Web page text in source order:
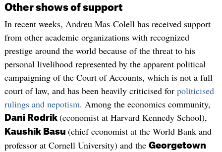
Other shows of support
In recent weeks, Andreu Mas-Colell has received support
from other academic organizations with recognized
prestige around the world because of the threat to his
personal livelihood represented by the apparent political
campaigning of the Court of Accounts, which is not a full
court of law, and has been heavily criticised for politicised
rulings and nepotism. Among the economics community,
Dani Rodrik (economist at Harvard Kennedy School),
Kaushik Basu (chief economist at the World Bank and
professor at Cornell University) and the Georgetown